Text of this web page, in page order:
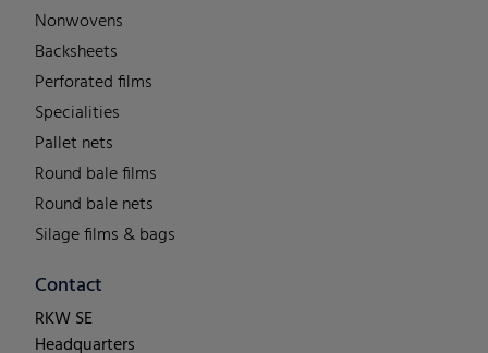
Nonwovens
Backsheets
Perforated films
Specialities
Pallet nets
Round bale films
Round bale nets
Silage films & bags
Contact
RKW SE
Headquarters